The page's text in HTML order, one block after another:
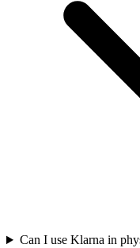
Can I use Klarna in